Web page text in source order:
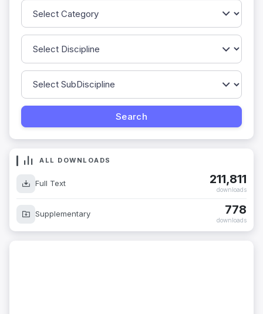
ALL DOWNLOADS
Full Text 211,811
downloads
Supplementary 778
downloads